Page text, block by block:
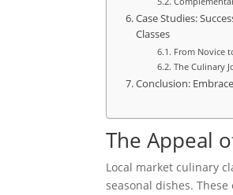
Case Studies:
Classes
From Novice
The Culinary
Conclusion:
The Appeal
Local market culinary
seasonal dishes.